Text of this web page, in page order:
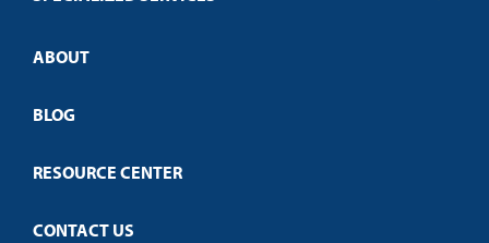
Customized Training
Open Campus
ABOUT
BLOG
RESOURCE CENTER
CONTACT US